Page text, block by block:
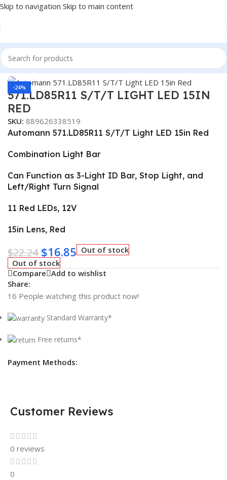
Skip to navigation Skip to main content
Home/Truck Parts
-24%
Click to enlarge
571.LD85R11 S/T/T LIGHT LED 15IN
RED
SKU: 889626338519
Automann 571.LD85R11 S/T/T Light LED 15in Red
Combination Light Bar
Can Function as 3-Light ID Bar, Stop Light, and
Left/Right Turn Signal
11 Red LEDs, 12V
15in Lens, Red
$22.24 $16.85 Out of stock
Out of stock
Compare Add to wishlist
Share:
16 People watching this product now!
Standard Warranty*
Free returns*
Payment Methods:
Customer Reviews
0 reviews
0